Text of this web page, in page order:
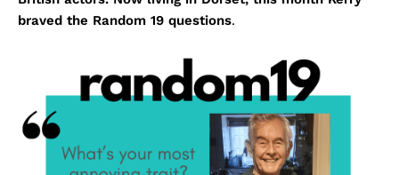
braved the Random 19 questions.